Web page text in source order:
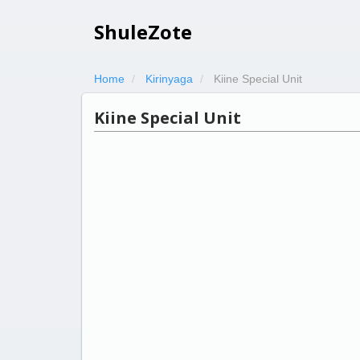
ShuleZote
Home Kirinyaga Kiine Special Unit
Kiine Special Unit